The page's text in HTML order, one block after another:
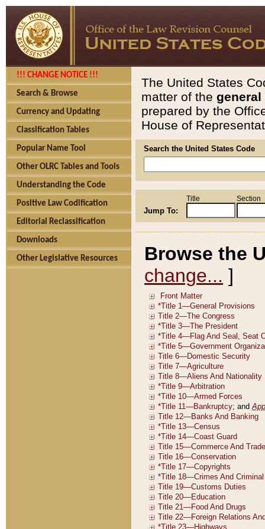
!!! CHANGE NOTICE !!!
Search & Browse
Currency and Updating
Classification Tables
Popular Name Tool
Other OLRC Tables and Tools
Understanding the Code
Positive Law Codification
Editorial Reclassification
Downloads
Other Legislative Resources
The United States
matter of the general
prepared by the
House of
Search the United States Code
Jump To:
Title Section
Browse the
change... ]